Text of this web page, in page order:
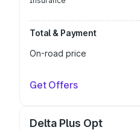
Total & Payment
On-road price
Get Offers
Delta Plus Opt